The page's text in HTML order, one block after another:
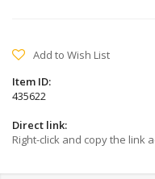
Add to Wish List
Item ID:
435622
Direct link:
Right-click and copy the link